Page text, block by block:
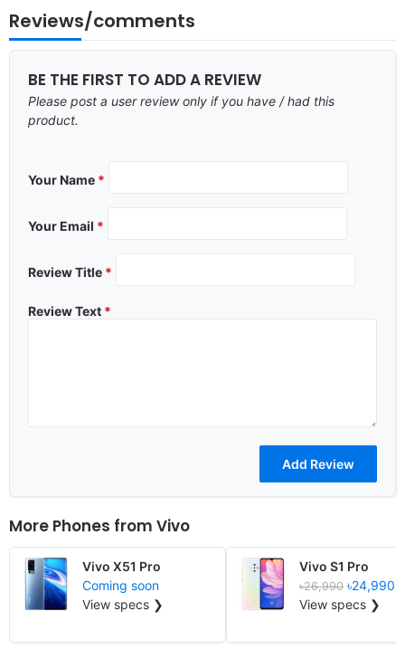
Reviews/comments
BE THE FIRST TO ADD A REVIEW
Please post a user review only if you have / had this
product.
Your Name *
Your Email *
Review Title *
Review Text *
More Phones from Vivo
Vivo X51 Pro
Coming soon
View specs ❯
Vivo S1 Pro
৳26,990 ৳24,990
View specs ❯